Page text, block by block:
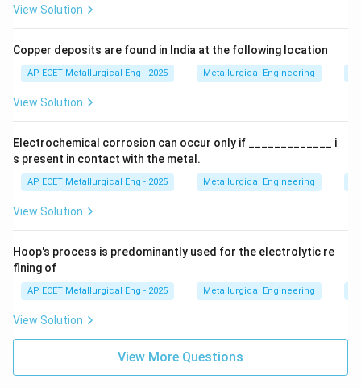
the atoms can rearrange at a lower thermal energy
Step 4: ConclusionTherefore, increasing the
Download Solution in PDF
View Solution
Copper deposits are found in India at the following location
AP ECET Metallurgical Eng - 2025 Metallurgical Engineering
View Solution
Electrochemical corrosion can occur only if _____________ i
s present in contact with the metal.
AP ECET Metallurgical Eng - 2025 Metallurgical Engineering
View Solution
Hoop's process is predominantly used for the electrolytic re
fining of
AP ECET Metallurgical Eng - 2025 Metallurgical Engineering
View Solution
View More Questions